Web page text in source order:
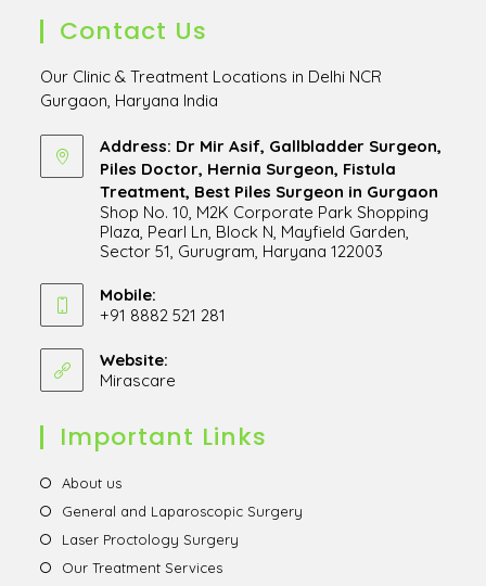
Contact Us
Our Clinic & Treatment Locations in Delhi NCR
Gurgaon, Haryana India
Address: Dr Mir Asif, Gallbladder Surgeon,
Piles Doctor, Hernia Surgeon, Fistula
Treatment, Best Piles Surgeon in Gurgaon
Shop No. 10, M2K Corporate Park Shopping
Plaza, Pearl Ln, Block N, Mayfield Garden,
Sector 51, Gurugram, Haryana 122003
in
a
tab
Mobile:
+91 8882 521 281
in
your
Website:
Mirascare
new
Important Links
About usOpens
new
tab
General and Laparoscopic Surgery
Laser Proctology Surgery
Our Treatment ServicesOpens